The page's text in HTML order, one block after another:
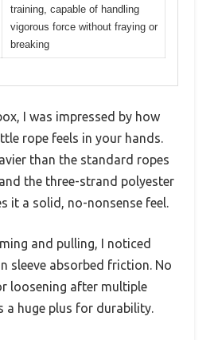
training, capable of handling
vigorous force without fraying or
breaking
I was impressed by how
rope feels in your hands.
than the standard ropes
the three-strand polyester
it a solid, no-nonsense feel.
and pulling, I noticed
sleeve absorbed friction. No
loosening after multiple
a huge plus for durability.